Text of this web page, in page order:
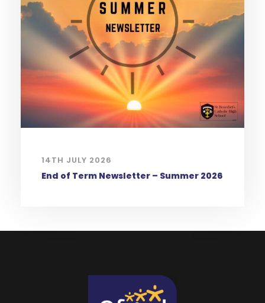
14TH JULY 2026
End of Term Newsletter – Summer 2026